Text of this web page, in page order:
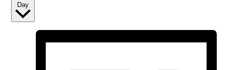
Day